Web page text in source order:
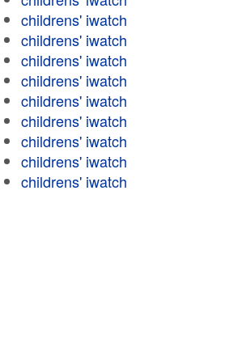
childrens' iwatch
childrens' iwatch
childrens' iwatch
childrens' iwatch
childrens' iwatch
childrens' iwatch
childrens' iwatch
childrens' iwatch
childrens' iwatch